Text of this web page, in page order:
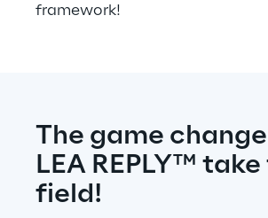
framework!
The game
LEA REPLY™
field!